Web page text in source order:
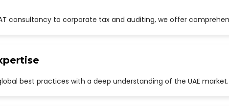
consultancy to corporate tax and auditing, we offer
best practices with a deep understanding of the UAE market.